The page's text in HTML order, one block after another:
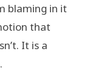
blaming in it
that
It is a